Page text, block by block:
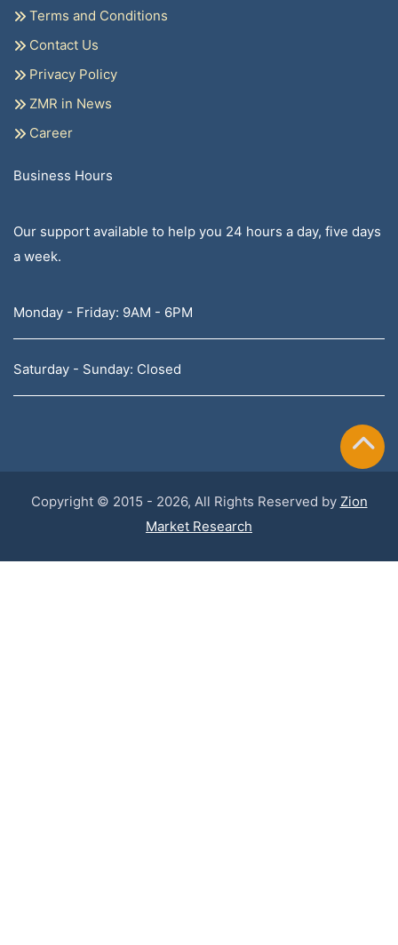
Terms and Conditions
Contact Us
Privacy Policy
ZMR in News
Career
Business Hours
Our support available to help you 24 hours a day, five days
a week.
Monday - Friday: 9AM - 6PM
Saturday - Sunday: Closed
Copyright © 2015 - 2026, All Rights Reserved by Zion
Market Research